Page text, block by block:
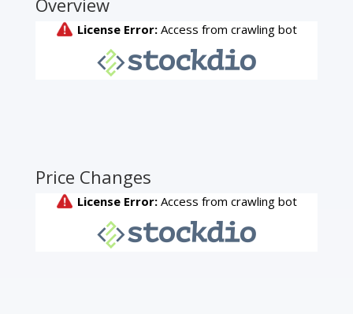
Overview
Price Changes